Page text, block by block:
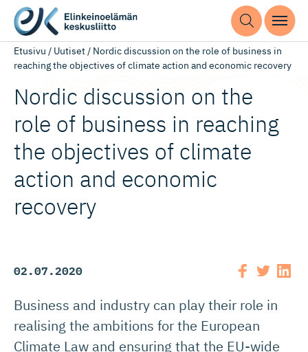
Etusivu / Uutiset/ Nordic discussion on the role of business in
reaching the objectives of climate action and economic recovery
Nordic discussion on the
role of business in reaching
the objectives of climate
action and economic
recovery
02.07.2020
Business and industry can play their role in
realising the ambitions for the European
Climate Law and ensuring that the EU-wide